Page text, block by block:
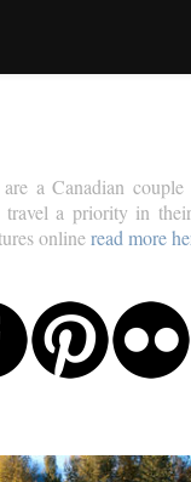
a Canadian couple
travel a priority in
onlineread more